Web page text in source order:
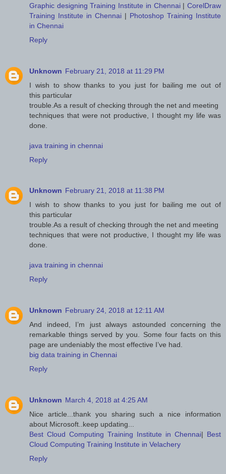
Graphic designing Training Institute in Chennai|CorelDraw
Training Institute in Chennai | Photoshop Training Institute
in Chennai
Reply
Unknown February 21, 2018 at 11:29 PM
I wish to show thanks to you just for bailing me out of
this particular
trouble.As a result of checking through the net and meeting
techniques that were not productive, I thought my life was
done.
java training in chennai
Reply
Unknown February 21, 2018 at 11:38 PM
I wish to show thanks to you just for bailing me out of
this particular
trouble.As a result of checking through the net and meeting
techniques that were not productive, I thought my life was
done.
java training in chennai
Reply
Unknown February 24, 2018 at 12:11 AM
And indeed, I’m just always astounded concerning the
remarkable things served by you. Some four facts on this
page are undeniably the most effective I’ve had.
big data training in Chennai
Reply
Unknown March 4, 2018 at 4:25 AM
Nice article...thank you sharing such a nice information
about Microsoft..keep updating...
Best Cloud Computing Training Institute in Chennai| Best
Cloud Computing Training Institute in Velachery
Reply